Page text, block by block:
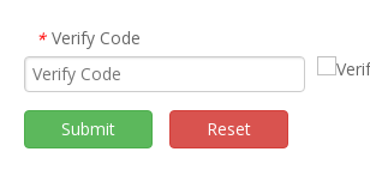
* Verify Code
Submit Reset